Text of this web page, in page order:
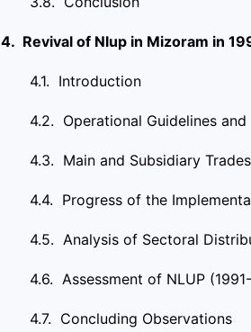
4. Revival of Nlup in Mizoram in
4.1. Introduction
4.2. Operational Guidelines and
4.3. Main and Subsidiary
4.4. Progress of the
4.5. Analysis of Sectoral
4.6. Assessment of NLUP
4.7. Concluding Observations